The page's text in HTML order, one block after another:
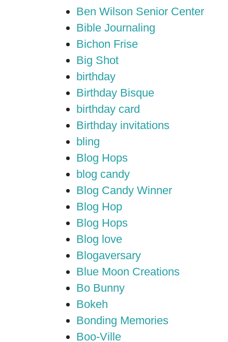
Ben Wilson Senior Center
Bible Journaling
Bichon Frise
Big Shot
birthday
Birthday Bisque
birthday card
Birthday invitations
bling
Blog Hops
blog candy
Blog Candy Winner
Blog Hop
Blog Hops
Blog love
Blogaversary
Blue Moon Creations
Bo Bunny
Bokeh
Bonding Memories
Boo-Ville